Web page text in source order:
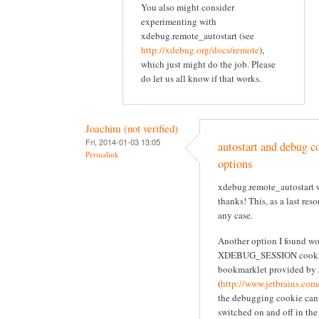
You also might consider
experimenting with
xdebug.remote_autostart (see
http://xdebug.org/docs/remote),
which just might do the job. Please
do let us all know if that works.
Joachim (not verified)
Fri, 2014-01-03 13:05
Permalink
autostart and debug
options
xdebug.remote_autostart
thanks! This, as a last
any case.
Another option I found
XDEBUG_SESSION
bookmarklet provided by
(http://
the debugging cookie
switched on and off in the